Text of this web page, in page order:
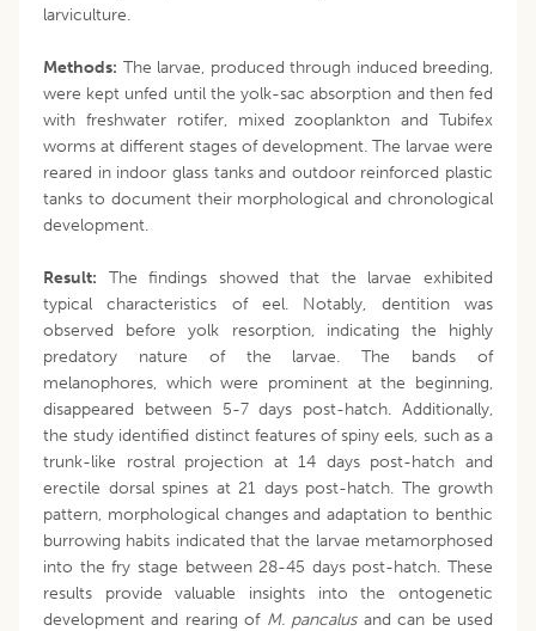
larviculture.
Methods: The larvae, produced through induced breeding,
were kept unfed until the yolk-sac absorption and then fed
with freshwater rotifer, mixed zooplankton and Tubifex
worms at different stages of development. The larvae were
reared in indoor glass tanks and outdoor reinforced plastic
tanks to document their morphological and chronological
development.
Result: The findings showed that the larvae exhibited
typical characteristics of eel. Notably, dentition was
observed before yolk resorption, indicating the highly
predatory nature of the larvae. The bands of
melanophores, which were prominent at the beginning,
disappeared between 5-7 days post-hatch. Additionally,
the study identified distinct features of spiny eels, such as a
trunk-like rostral projection at 14 days post-hatch and
erectile dorsal spines at 21 days post-hatch. The growth
pattern, morphological changes and adaptation to benthic
burrowing habits indicated that the larvae metamorphosed
into the fry stage between 28-45 days post-hatch. These
results provide valuable insights into the ontogenetic
development and rearing of M. pancalusand can be used